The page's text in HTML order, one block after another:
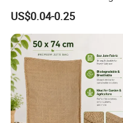
Polypropylene Animal Feed
Urea PP Woven Bag for
Packing Fertilizer with 100%
Virgin Grain Urea
US$0.04-0.25